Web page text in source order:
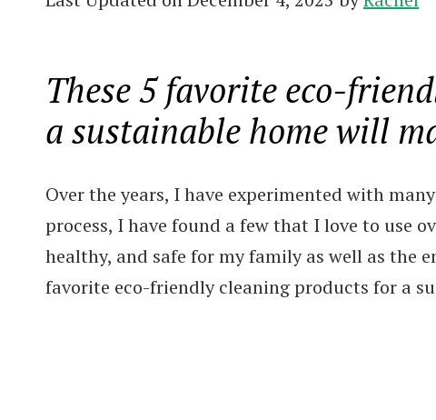
These 5 favorite eco-
a sustainable home will
Over the years, I have experimented with
process, I have found a few that I love to use
healthy, and safe for my family as well as the
favorite eco-friendly cleaning products for a